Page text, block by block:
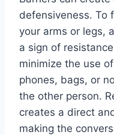
defensiveness. To
your arms or legs,
a sign of
minimize the use
phones, bags, or
the other person.
creates a direct
making the